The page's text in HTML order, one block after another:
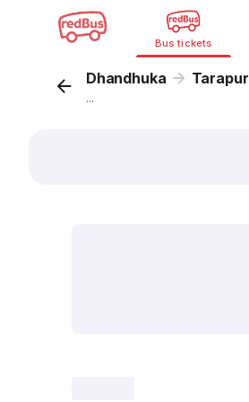
Bus tickets
Dhandhuka Tarapur
...